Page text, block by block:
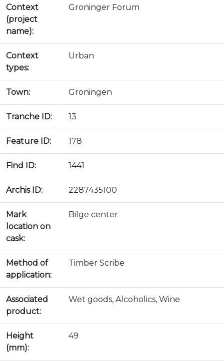
Context
(project
name):
Groninger Forum
Context
types:
Urban
Town: Groningen
Tranche ID: 13
Feature ID: 178
Find ID: 1441
Archis ID: 2287435100
Mark
location on
cask:
Bilge center
Method of
application:
Timber Scribe
Associated
product:
Wet goods, Alcoholics, Wine
Height
(mm):
49